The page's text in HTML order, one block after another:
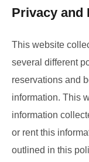
Privacy and
This website
several different
reservations and
information. This
information
or rent this
outlined in this